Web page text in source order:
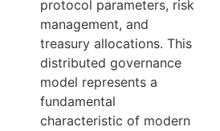
protocol parameters, risk
management, and
treasury allocations. This
distributed governance
model represents a
fundamental
characteristic of modern